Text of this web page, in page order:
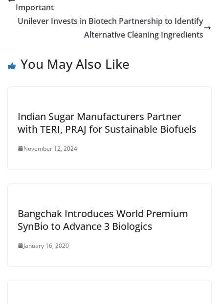
Important
Unilever Invests in Biotech Partnership to Identify
Alternative Cleaning Ingredients
You May Also Like
Indian Sugar Manufacturers Partner
with TERI, PRAJ for Sustainable Biofuels
November 12, 2024
Bangchak Introduces World Premium
SynBio to Advance 3 Biologics
January 16, 2020